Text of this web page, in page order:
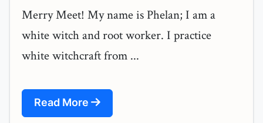
Merry Meet! My name is Phelan; I am a
white witch and root worker. I practice
white witchcraft from ...
Read More